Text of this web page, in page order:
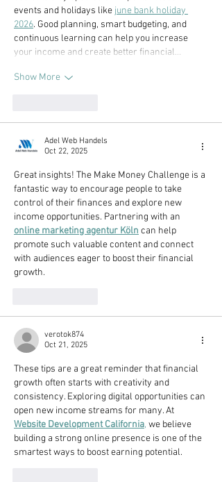
events and holidays like june bank holiday
2026. Good planning, smart budgeting, and
continuous learning can help you increase
your income and create better financial…
Show More
Adel Web Handels
Oct 22, 2025
Great insights! The Make Money Challenge is a
fantastic way to encourage people to take
control of their finances and explore new
income opportunities. Partnering with an
online marketing agentur Köln can help
promote such valuable content and connect
with audiences eager to boost their financial
growth.
verotok874
Oct 21, 2025
These tips are a great reminder that financial
growth often starts with creativity and
consistency. Exploring digital opportunities can
open new income streams for many. At
Website Development California, we believe
building a strong online presence is one of the
smartest ways to boost earning potential.